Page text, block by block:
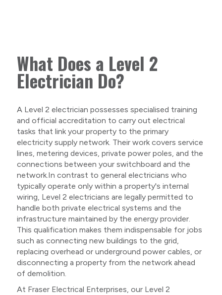
What Does a Level 2
Electrician Do?
A Level 2 electrician possesses specialised training
and official accreditation to carry out electrical
tasks that link your property to the primary
electricity supply network. Their work covers service
lines, metering devices, private power poles, and the
connections between your switchboard and the
network.In contrast to general electricians who
typically operate only within a property's internal
wiring, Level 2 electricians are legally permitted to
handle both private electrical systems and the
infrastructure maintained by the energy provider.
This qualification makes them indispensable for jobs
such as connecting new buildings to the grid,
replacing overhead or underground power cables, or
disconnecting a property from the network ahead
of demolition.
At Fraser Electrical Enterprises, our Level 2